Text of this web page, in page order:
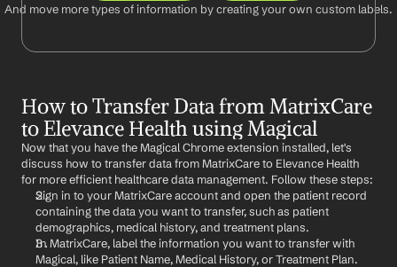
And move more types of information by creating your own custom labels.
How to Transfer Data from MatrixCare
to Elevance Health using Magical
Now that you have the Magical Chrome extension installed, let's
discuss how to transfer data from MatrixCare to Elevance Health
for more efficient healthcare data management. Follow these steps:
Sign in to your MatrixCare account and open the patient record
containing the data you want to transfer, such as patient
demographics, medical history, and treatment plans.
In MatrixCare, label the information you want to transfer with
Magical, like Patient Name, Medical History, or Treatment Plan.